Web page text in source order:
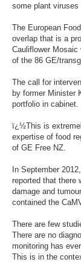
some plant
The European
overlap that is a
Cauliflower Mosaic
of the 86 GE/
The call for
by former Minister
portfolio in cabinet.
ï¿½This is
expertise of food
of GE Free NZ.
In September
reported that there
damage and
contained the
There are few
There are no
monitoring has
This is in the